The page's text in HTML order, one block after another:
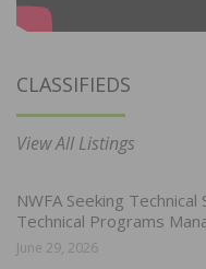
CLASSIFIEDS
View All Listings
NWFA Seeking
Technical Programs
June 29, 2026